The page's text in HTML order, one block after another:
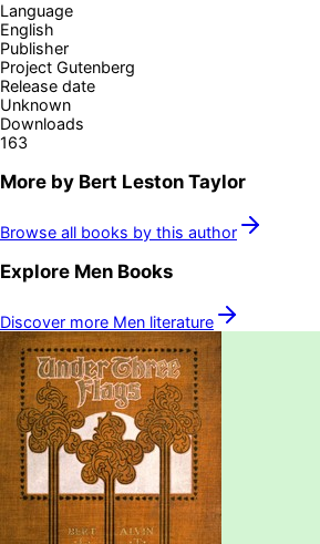
Language
English
Publisher
Project Gutenberg
Release date
Unknown
Downloads
163
More by Bert Leston Taylor
Browse all books by this author
Explore Men Books
Discover more Men literature